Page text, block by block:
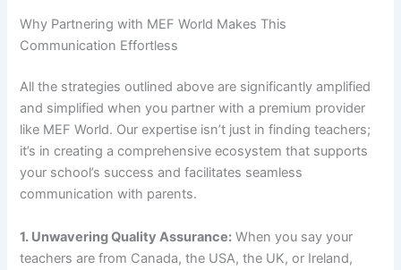
Why Partnering with MEF World Makes This
Communication Effortless
All the strategies outlined above are significantly amplified
and simplified when you partner with a premium provider
like MEF World. Our expertise isn’t just in finding teachers;
it’s in creating a comprehensive ecosystem that supports
your school’s success and facilitates seamless
communication with parents.
1. Unwavering Quality Assurance: When you say your
teachers are from Canada, the USA, the UK, or Ireland,